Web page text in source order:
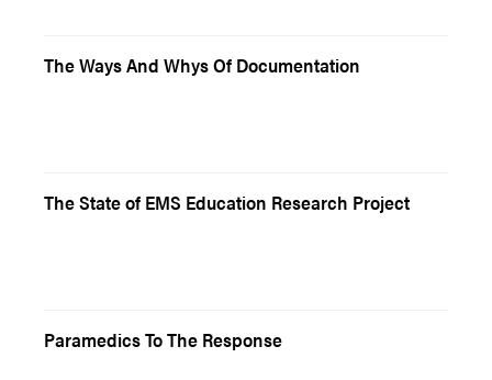
The Ways And Whys Of Documentation
The State of EMS Education Research Project
Paramedics To The Response